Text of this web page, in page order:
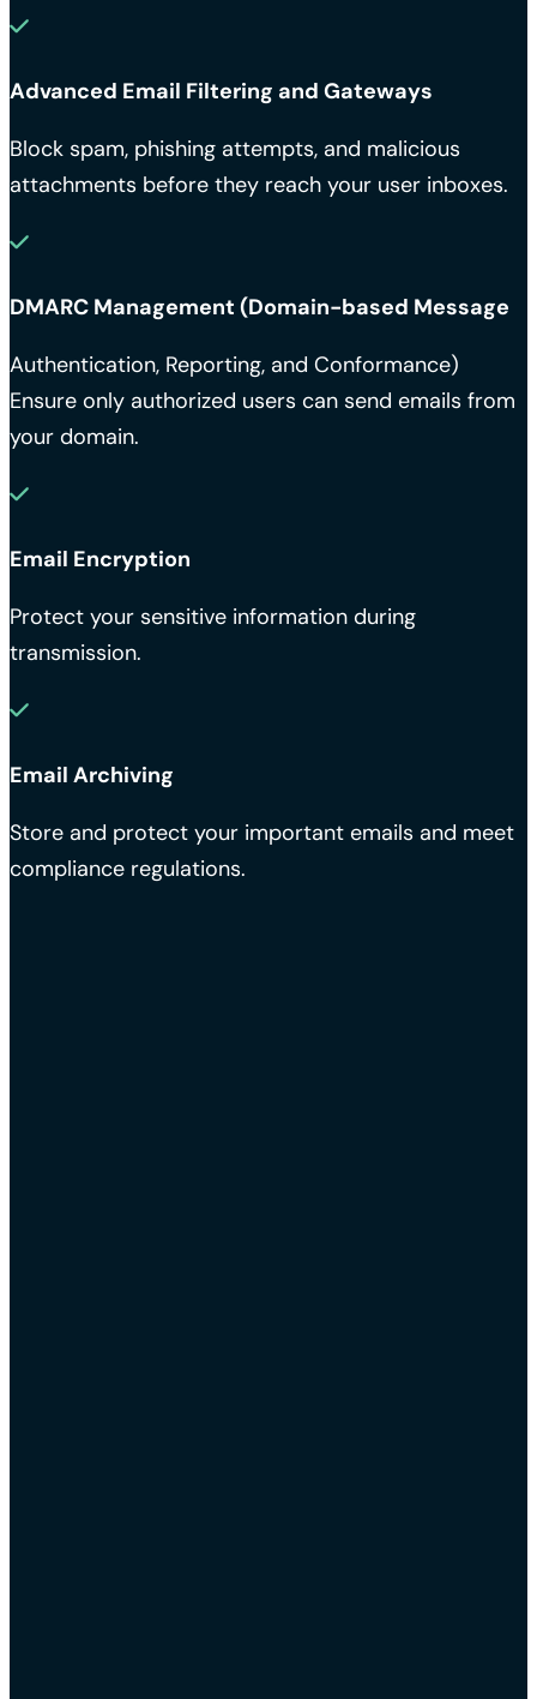
Advanced Email Filtering and Gateways
Block spam, phishing attempts, and malicious
attachments before they reach your user inboxes.
DMARC Management (Domain-based Message
Authentication, Reporting, and Conformance)
Ensure only authorized users can send emails from
your domain.
Email Encryption
Protect your sensitive information during
transmission.
Email Archiving
Store and protect your important emails and meet
compliance regulations.